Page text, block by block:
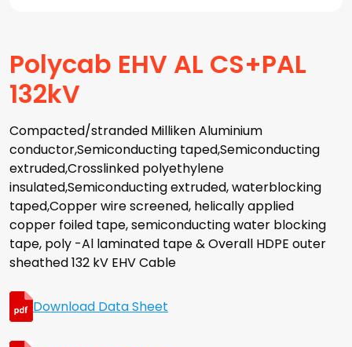
Polycab EHV AL CS+PAL
132kV
Compacted/stranded Milliken Aluminium
conductor,Semiconducting taped,Semiconducting
extruded,Crosslinked polyethylene
insulated,Semiconducting extruded, waterblocking
taped,Copper wire screened, helically applied
copper foiled tape, semiconducting water blocking
tape, poly -Al laminated tape & Overall HDPE outer
sheathed 132 kV EHV Cable
Download Data Sheet